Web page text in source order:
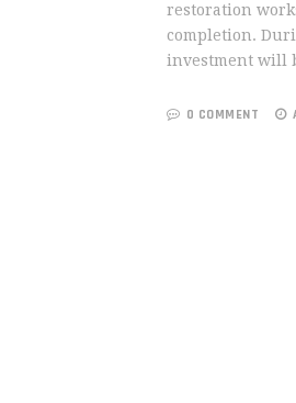
restoration
completion.
investment will
0 COMMENT